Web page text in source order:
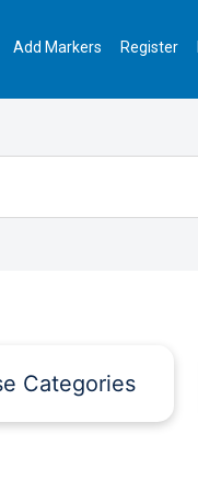
Add Markers Register
Categories